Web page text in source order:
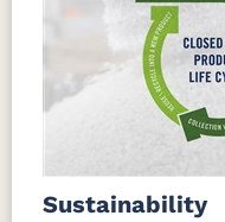
Sustainability